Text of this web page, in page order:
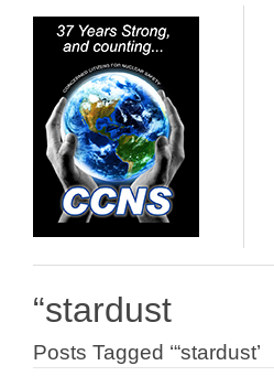
“stardust
Posts Tagged ‘“stardust’